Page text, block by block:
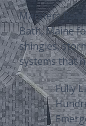
Marsters
Bath, Maine
shingles,
systems that
Fully